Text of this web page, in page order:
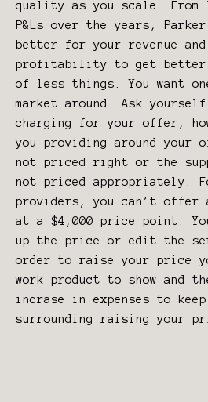
quality as you scale. From
P&Ls over the years,
better for your revenue
profitability to get better
of less things. You want
market around. Ask
charging for your offer,
you providing around
not priced right or the
not priced appropriately.
providers, you can’t offer
at a $4,000 price point.
up the price or edit the
order to raise your price
work product to show and
incrase in expenses to
surrounding raising your